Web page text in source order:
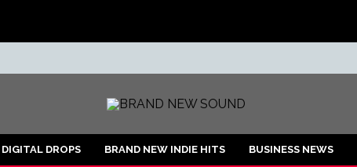
DROPS BRAND NEW INDIE HITS BUSINESS NEWS